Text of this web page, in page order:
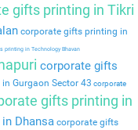
gifts printing in Tikri
corporate gifts printing in
printing in Technology Bhavan
corporate gifts
Gurgaon Sector 43 corporate
gifts printing in
Dhansa corporate gifts